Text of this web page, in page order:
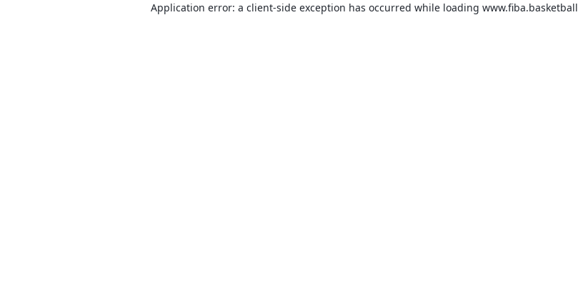
Application error: a client-side exception has occurred while loading www.fiba.basketball